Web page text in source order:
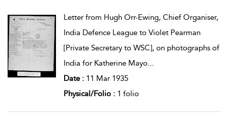
Letter from Hugh Orr-Ewing, Chief Organiser,
India Defence League to Violet Pearman
[Private Secretary to WSC], on photographs of
India for Katherine Mayo...
Date : 11 Mar 1935
Physical/Folio : 1 folio